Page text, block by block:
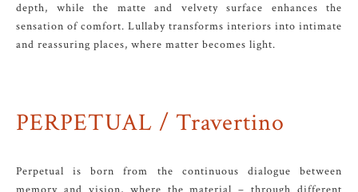
depth, while the matte and velvety surface enhances the
sensation of comfort. Lullaby transforms interiors into intimate
and reassuring places, where matter becomes light.
PERPETUAL / Travertino
Perpetual is born from the continuous dialogue between